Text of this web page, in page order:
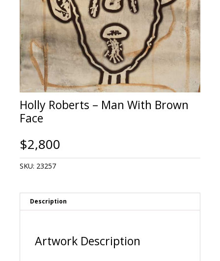
Holly Roberts – Man With Brown
Face
$2,800
SKU: 23257
Description
Artwork Description